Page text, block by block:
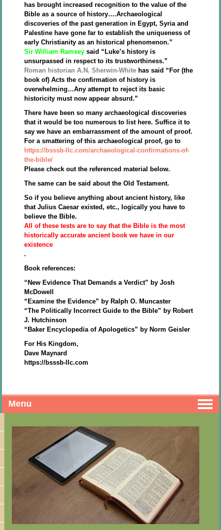
has brought increased recognition to the value of the
Bible as a source of history….Archaeological
discoveries of the past generation in Egypt, Syria and
Palestine have gone far to establish the uniqueness of
early Christianity as an historical phenomenon.”
Sir William Ramsey said “Luke’s history is
unsurpassed in respect to its trustworthiness.”
Roman historian A.N. Sherwin-White has said “For (the
book of) Acts the confirmation of history is
overwhelming…Any attempt to reject its basic
historicity must now appear absurd.”
There have been so many archaeological discoveries
that it would be too numerous to list here. Suffice it to
say we have an embarrassment of the amount of proof.
For a smattering of this archaeological proof, go to
https://bsssb-llc.com/archaeological-confirmations-of-
the-bible/
Please check out the referenced material below.
The same can be said about the Old Testament.
So if you believe anything about ancient history, like
that Julius Caesar existed, etc., logically you have to
believe the Bible.
All of these tests are to say that the Bible is the most
historically accurate ancient book we have in our
existence
.
Book references:
“New Evidence That Demands a Verdict” by Josh
McDowell
“Examine the Evidence” by Ralph O. Muncaster
“The Politically Incorrect Guide to the Bible” by Robert
J. Hutchinson
“Baker Encyclopedia of Apologetics” by Norm Geisler
For His Kingdom,
Dave Maynard
https://bsssb-llc.com
Menu